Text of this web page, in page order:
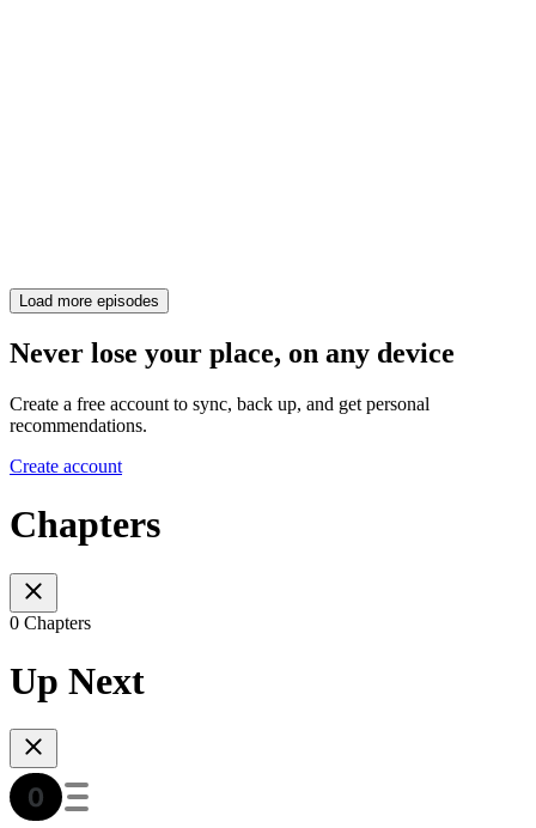
Load more episodes
Never lose your place, on any device
Create a free account to sync, back up, and get personal
recommendations.
Create account
Chapters
0 Chapters
Up Next